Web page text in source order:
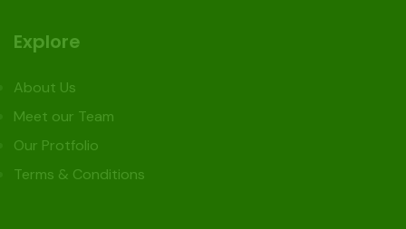
Explore
About Us
Meet our Team
Our Protfolio
Terms & Conditions